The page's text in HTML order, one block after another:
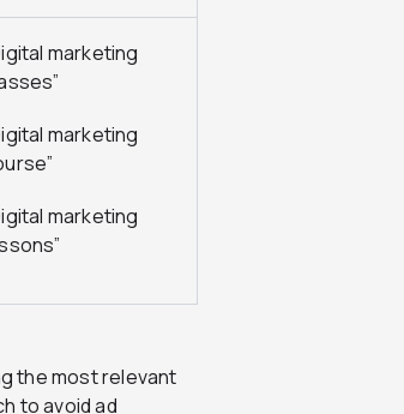
marketing
marketing
marketing
the most relevant
to avoid ad